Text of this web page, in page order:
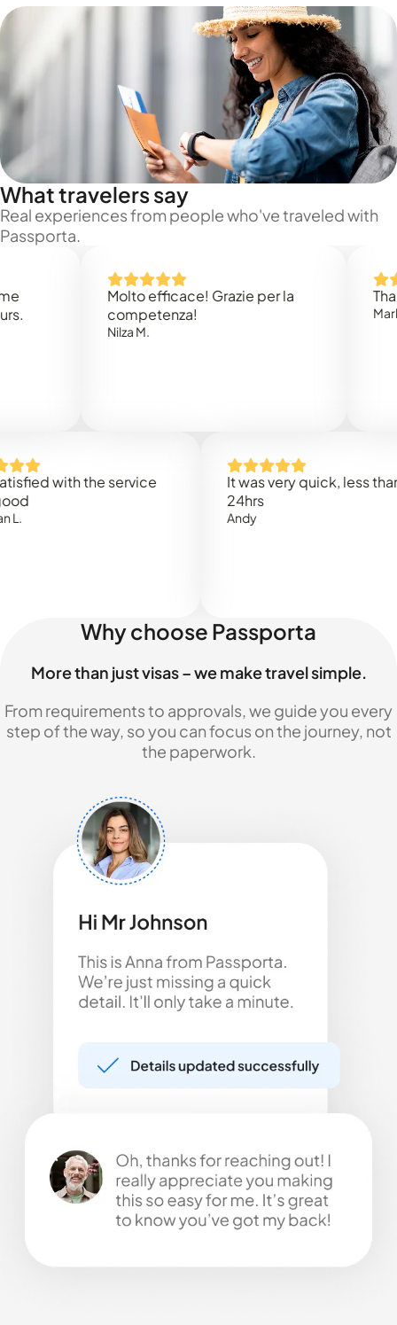
What travelers say
Real experiences from people who've traveled with
Passporta.
Molto efficace! Grazie per la
competenza!
Nilza M.
Thank
Mark N.
with the service
It was very quick, less than
Why choose Passporta
More than just visas – we make travel simple.
From requirements to approvals, we guide you every
step of the way, so you can focus on the journey, not
the paperwork.